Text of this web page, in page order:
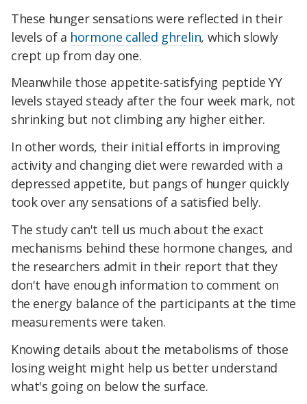
These hunger sensations were reflected in their
levels of a hormone called ghrelin, which slowly
crept up from day one.
Meanwhile those appetite-satisfying peptide YY
levels stayed steady after the four week mark, not
shrinking but not climbing any higher either.
In other words, their initial efforts in improving
activity and changing diet were rewarded with a
depressed appetite, but pangs of hunger quickly
took over any sensations of a satisfied belly.
The study can't tell us much about the exact
mechanisms behind these hormone changes, and
the researchers admit in their report that they
don't have enough information to comment on
the energy balance of the participants at the time
measurements were taken.
Knowing details about the metabolisms of those
losing weight might help us better understand
what's going on below the surface.